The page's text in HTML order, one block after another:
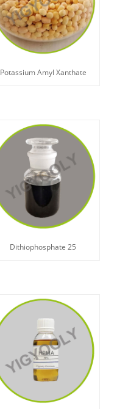
Potassium Amyl Xanthate
Dithiophosphate 25